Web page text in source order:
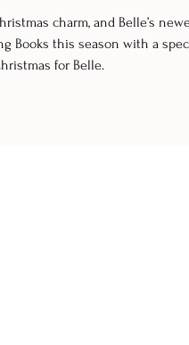
charm, and Belle’s
Books this season with a
for Belle.